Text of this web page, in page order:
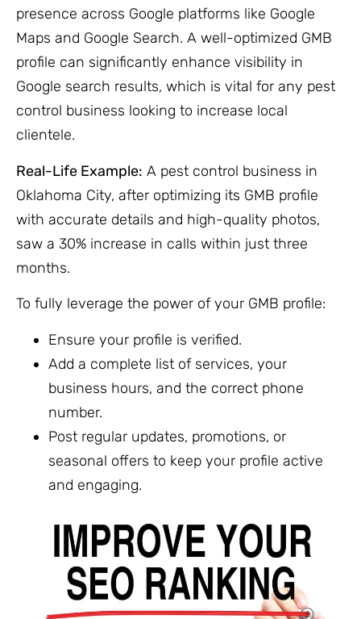
presence across Google platforms like Google
Maps and Google Search. A well-optimized GMB
profile can significantly enhance visibility in
Google search results, which is vital for any pest
control business looking to increase local
clientele.
Real-Life Example: A pest control business in
Oklahoma City, after optimizing its GMB profile
with accurate details and high-quality photos,
saw a 30% increase in calls within just three
months.
To fully leverage the power of your GMB profile:
Ensure your profile is verified.
Add a complete list of services, your
business hours, and the correct phone
number.
Post regular updates, promotions, or
seasonal offers to keep your profile active
and engaging.